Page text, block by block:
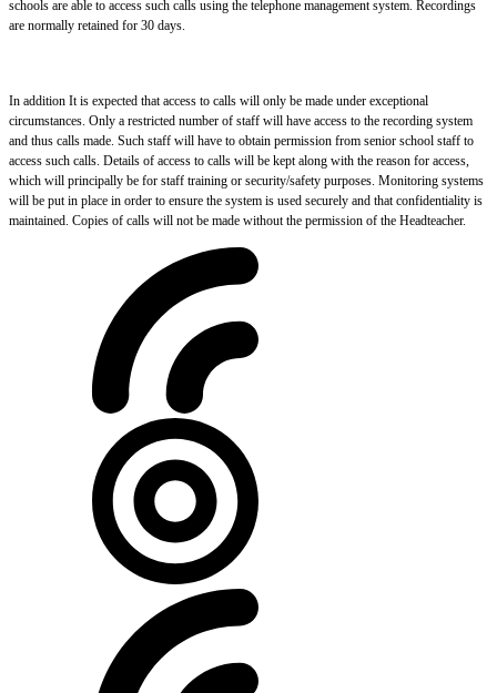
schools are able to access such calls using the telephone management system. Recordings
are normally retained for 30 days.
In addition It is expected that access to calls will only be made under exceptional
circumstances. Only a restricted number of staff will have access to the recording system
and thus calls made. Such staff will have to obtain permission from senior school staff to
access such calls. Details of access to calls will be kept along with the reason for access,
which will principally be for staff training or security/safety purposes. Monitoring systems
will be put in place in order to ensure the system is used securely and that confidentiality is
maintained. Copies of calls will not be made without the permission of the Headteacher.